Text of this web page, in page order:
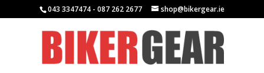
043 3347474 - 087 262 2677 shop@bikergear.ie